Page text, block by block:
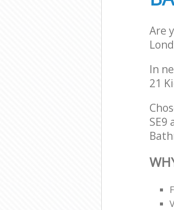
Are
In
21
SE9